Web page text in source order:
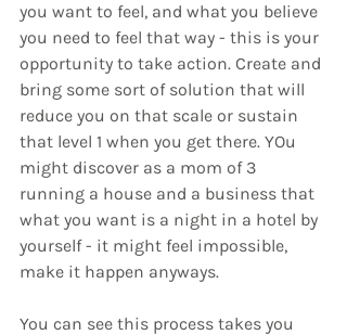
you want to feel, and what you believe
you need to feel that way - this is your
opportunity to take action. Create and
bring some sort of solution that will
reduce you on that scale or sustain
that level 1 when you get there. YOu
might discover as a mom of 3
running a house and a business that
what you want is a night in a hotel by
yourself - it might feel impossible,
make it happen anyways.
You can see this process takes you